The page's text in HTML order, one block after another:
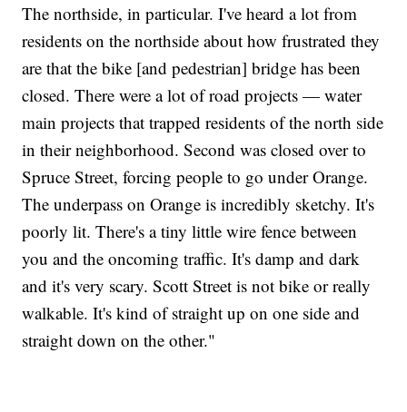
The northside, in particular. I've heard a lot from
residents on the northside about how frustrated they
are that the bike [and pedestrian] bridge has been
closed. There were a lot of road projects — water
main projects that trapped residents of the north side
in their neighborhood. Second was closed over to
Spruce Street, forcing people to go under Orange.
The underpass on Orange is incredibly sketchy. It's
poorly lit. There's a tiny little wire fence between
you and the oncoming traffic. It's damp and dark
and it's very scary. Scott Street is not bike or really
walkable. It's kind of straight up on one side and
straight down on the other."